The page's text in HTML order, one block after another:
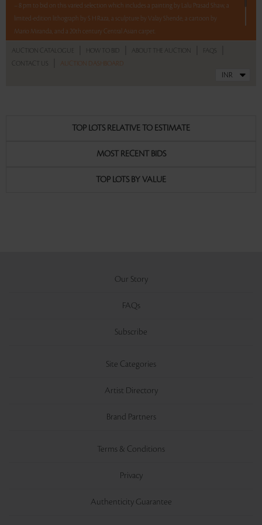
– 8 pm to bid on this varied selection which includes a painting by Lalu Prasad Shaw, a
limited-edition lithograph by S H Raza, a sculpture by Valay Shende, a cartoon by
Mario Miranda, and a 20th century Central Asian carpet.
AUCTION CATALOGUE HOW TO BID ABOUT THE AUCTION FAQS
CONTACT US AUCTION DASHBOARD
TOP LOTS RELATIVE TO ESTIMATE
MOST RECENT BIDS
TOP LOTS BY VALUE
Our Story
FAQs
Subscribe
Site Categories
Artist Directory
Brand Partners
Terms & Conditions
Privacy
Authenticity Guarantee